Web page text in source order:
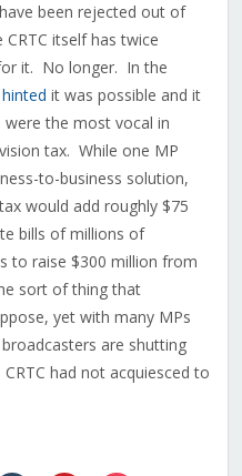
been rejected out of
itself has twice
it. No longer. In the
hinted it was possible and it
the most vocal in
tax. While one MP
to-business solution,
would add roughly $75
bills of millions of
to raise $300 million from
sort of thing that
yet with many MPs
are shutting
had not acquiesced to